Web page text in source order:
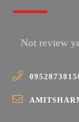
Not review